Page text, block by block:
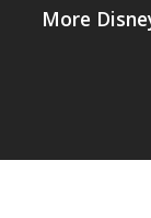
More